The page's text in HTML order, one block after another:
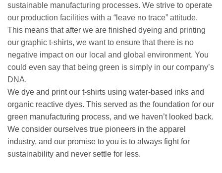
sustainable manufacturing processes. We strive to operate
our production facilities with a “leave no trace” attitude.
This means that after we are finished dyeing and printing
our graphic t-shirts, we want to ensure that there is no
negative impact on our local and global environment. You
could even say that being green is simply in our company’s
DNA.
We dye and print our t-shirts using water-based inks and
organic reactive dyes. This served as the foundation for our
green manufacturing process, and we haven’t looked back.
We consider ourselves true pioneers in the apparel
industry, and our promise to you is to always fight for
sustainability and never settle for less.